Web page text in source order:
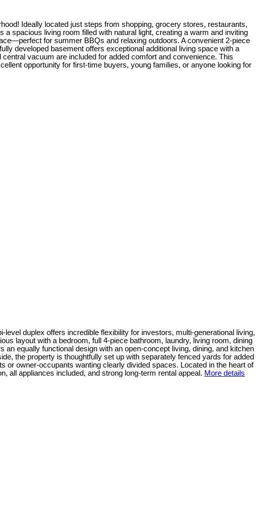
Ideally located just steps from shopping, grocery stores, restaurants,
spacious living room filled with natural light, creating a warm and inviting
for summer BBQs and relaxing outdoors. A convenient 2-piece
developed basement offers exceptional additional living space with a
vacuum are included for added comfort and convenience. This
opportunity for first-time buyers, young families, or anyone looking for
duplex offers incredible flexibility for investors, multi-generational living,
layout with a bedroom, full 4-piece bathroom, laundry, living room, dining
equally functional design with an open-concept living, dining, and kitchen
the property is thoughtfully set up with separately fenced yards for added
or owner-occupants wanting clearly divided spaces. Located in the heart of
all appliances included, and strong long-term rental appeal. More details